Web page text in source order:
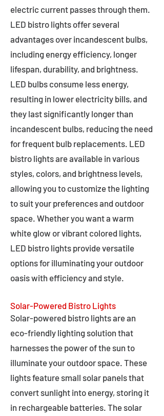
electric current passes through them.
LED bistro lights offer several
advantages over incandescent bulbs,
including energy efficiency, longer
lifespan, durability, and brightness.
LED bulbs consume less energy,
resulting in lower electricity bills, and
they last significantly longer than
incandescent bulbs, reducing the need
for frequent bulb replacements. LED
bistro lights are available in various
styles, colors, and brightness levels,
allowing you to customize the lighting
to suit your preferences and outdoor
space. Whether you want a warm
white glow or vibrant colored lights,
LED bistro lights provide versatile
options for illuminating your outdoor
oasis with efficiency and style.
Solar-Powered Bistro Lights
Solar-powered bistro lights are an
eco-friendly lighting solution that
harnesses the power of the sun to
illuminate your outdoor space. These
lights feature small solar panels that
convert sunlight into energy, storing it
in rechargeable batteries. The solar